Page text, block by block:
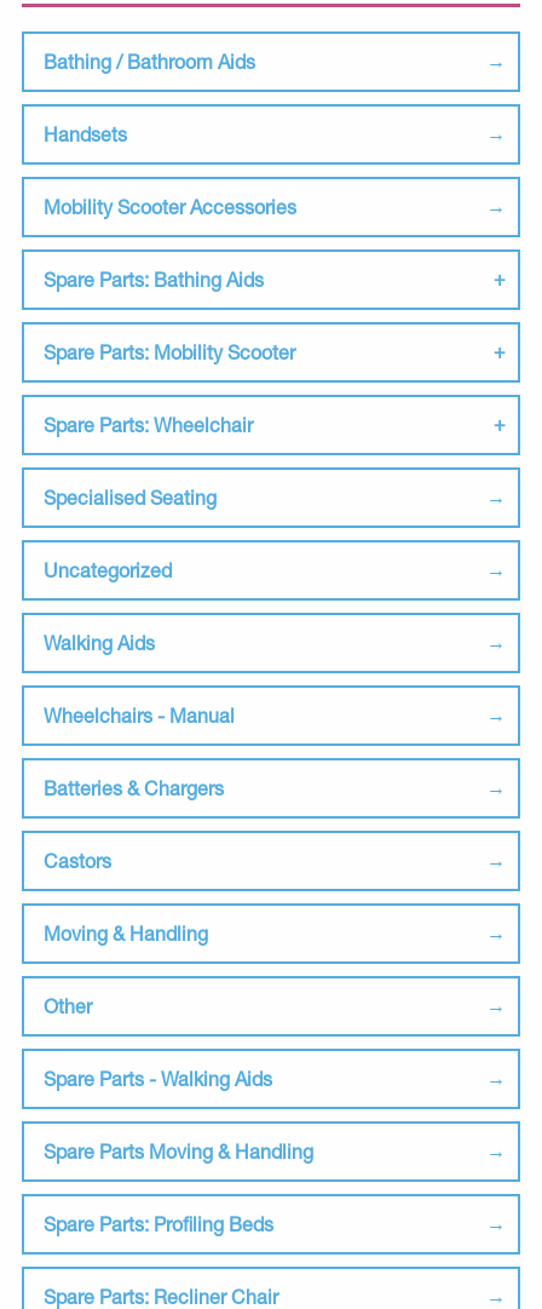
Bathing / Bathroom Aids
Handsets
Mobility Scooter Accessories
Spare Parts: Bathing Aids
Spare Parts: Mobility Scooter
Spare Parts: Wheelchair
Specialised Seating
Uncategorized
Walking Aids
Wheelchairs - Manual
Batteries & Chargers
Castors
Moving & Handling
Other
Spare Parts - Walking Aids
Spare Parts Moving & Handling
Spare Parts: Profiling Beds
Spare Parts: Recliner Chair